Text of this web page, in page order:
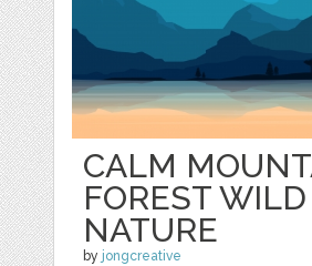
CALM
FOREST WILD
NATURE
by jongcreative